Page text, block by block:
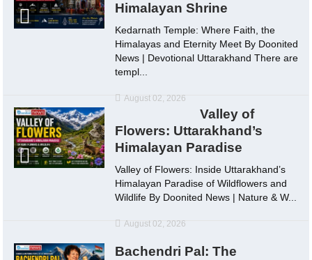
Himalayan Shrine
Kedarnath Temple: Where Faith, the
Himalayas and Eternity Meet By Doonited
News | Devotional Uttarakhand There are
templ...
August 02, 2026
Valley of
Flowers: Uttarakhand’s
Himalayan Paradise
Valley of Flowers: Inside Uttarakhand’s
Himalayan Paradise of Wildflowers and
Wildlife By Doonited News | Nature & W...
August 02, 2026
Bachendri Pal: The